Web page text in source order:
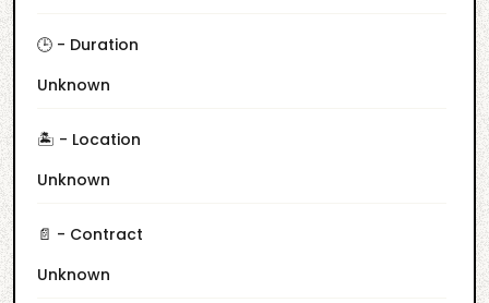
🕒 - Duration
Unknown
🏝️ - Location
Unknown
📄 - Contract
Unknown